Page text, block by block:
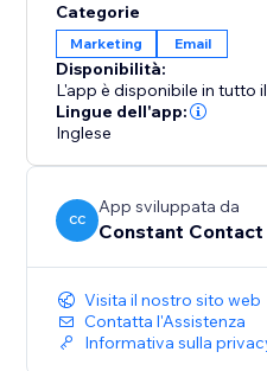
we deliver the
strong connections. We
to build deeper
important audiences.
Categorie
Marketing Email
Disponibilità:
L'app è disponibile in tutto
Lingue dell'app:
Inglese
CC
App sviluppata da
Constant Contact
Visita il nostro sito web
Contatta l'Assistenza
Informativa sulla